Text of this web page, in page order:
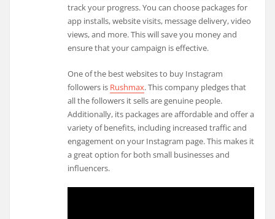
track your progress. You can choose packages for
app installs, website visits, message delivery, video
views, and more. This will save you money and
ensure that your campaign is effective.
One of the best websites to buy Instagram
followers is Rushmax. This company pledges that
all the followers it sells are genuine people.
Additionally, its packages are affordable and offer a
variety of benefits, including increased traffic and
engagement on your Instagram page. This makes it
a great option for both small businesses and
influencers.